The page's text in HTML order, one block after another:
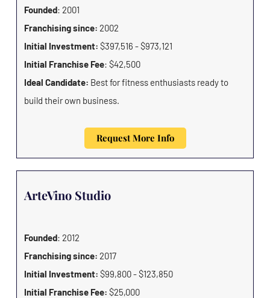
Founded: 2001
Franchising since: 2002
Initial Investment: $397,516 - $973,121
Initial Franchise Fee: $42,500
Ideal Candidate: Best for fitness enthusiasts ready to
build their own business.
Request More Info
ArteVino Studio
Founded: 2012
Franchising since: 2017
Initial Investment: $99,800 - $123,850
Initial Franchise Fee: $25,000